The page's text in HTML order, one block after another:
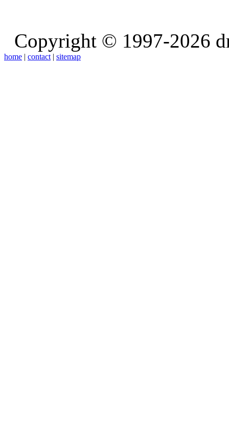
Copyright © 1997-2026
home | contact | sitemap